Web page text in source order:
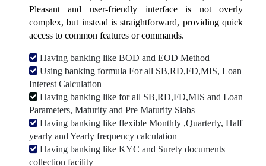
Pleasant and user-friendly interface is not overly
complex, but instead is straightforward, providing quick
access to common features or commands.
Having banking like BOD and EOD Method
Using banking formula For all SB,RD,FD,MIS, Loan
Interest Calculation
Having banking like for all SB,RD,FD,MIS and Loan
Parameters, Maturity and Pre Maturity Slabs
Having banking like flexible Monthly ,Quarterly, Half
yearly and Yearly frequency calculation
Having banking like KYC and Surety documents
collection facility